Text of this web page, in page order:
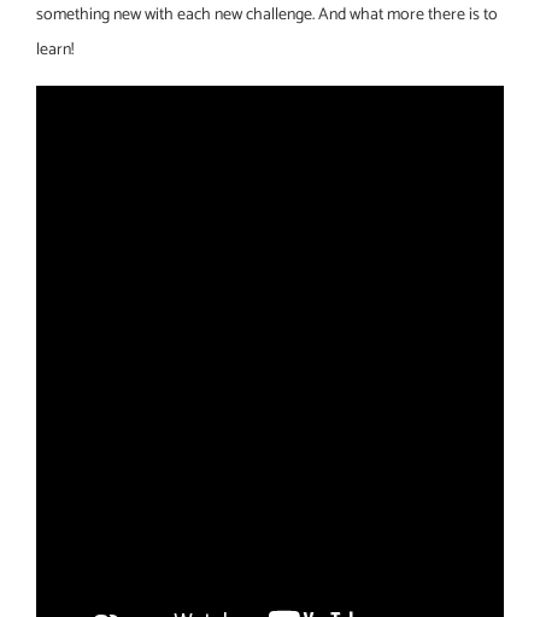
something new with each new challenge. And what more there is to
learn!